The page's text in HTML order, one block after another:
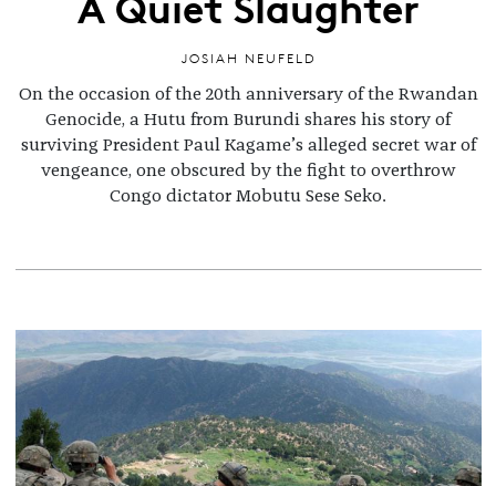
JOSIAH NEUFELD
On the occasion of the 20th anniversary of the Rwandan
Genocide, a Hutu from Burundi shares his story of
surviving President Paul Kagame’s alleged secret war of
vengeance, one obscured by the fight to overthrow
Congo dictator Mobutu Sese Seko.